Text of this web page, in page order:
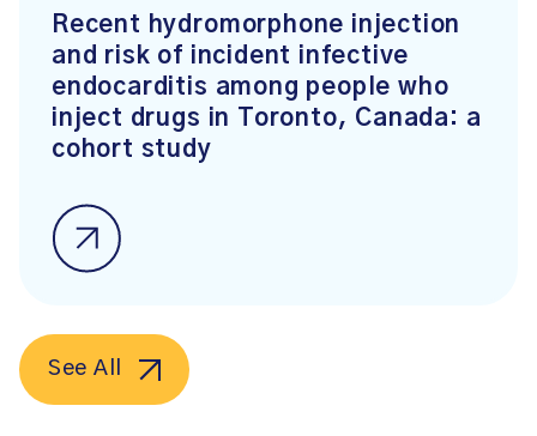
Recent hydromorphone injection
and risk of incident infective
endocarditis among people who
inject drugs in Toronto, Canada: a
cohort study
See All